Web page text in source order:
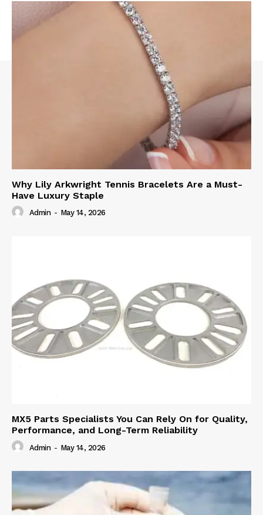
Why Lily Arkwright Tennis Bracelets Are a Must-
Have Luxury Staple
Admin - May 14, 2026
MX5 Parts Specialists You Can Rely On for Quality,
Performance, and Long-Term Reliability
Admin - May 14, 2026